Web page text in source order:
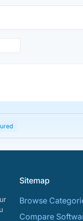
Sitemap
Browse
Compare